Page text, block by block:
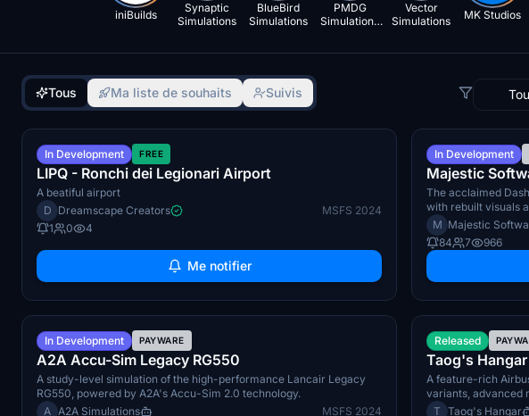
iniBuilds
Synaptic
Simulations
BlueBird
Simulations
PMDG
Simulations
Vector
Simulations
MK Studios
Tous Ma liste de souhaits Suivis
In Development FREE
LIPQ - Ronchi dei Legionari Airport
A beatiful airport
D Dreamscape Creators
MSFS 2024
1
0 4
Me notifier
In Development
Majestic
The acclaimed
with rebuilt visuals
M Majestic
84
7 966
Q3 2026
In Development PAYWARE
A2A Accu-Sim Legacy RG550
A study-level simulation of the high-performance Lancair Legacy
RG550, powered by A2A's Accu-Sim 2.0 technology.
A A2A Simulations
MSFS 2024
Released
Taog's
A feature-rich
variants, advanced
integration.
T Taog's Hangar